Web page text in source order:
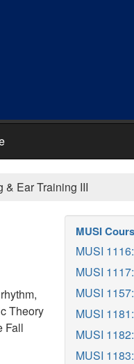
& Ear Training III
Theory
Fall
MUSI
MUSI
MUSI
MUSI
MUSI
MUSI
MUSI